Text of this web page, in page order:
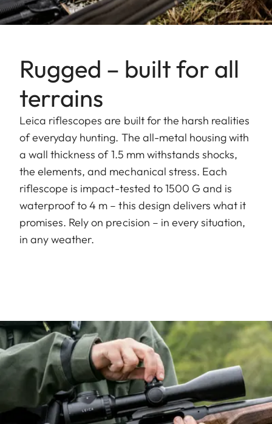
Rugged – built for all
terrains
Leica riflescopes are built for the harsh realities
of everyday hunting. The all-metal housing with
a wall thickness of 1.5 mm withstands shocks,
the elements, and mechanical stress. Each
riflescope is impact-tested to 1500 G and is
waterproof to 4 m – this design delivers what it
promises. Rely on precision – in every situation,
in any weather.